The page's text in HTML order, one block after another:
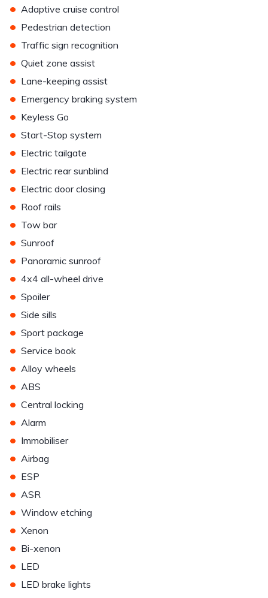
• Adaptive cruise control
• Pedestrian detection
• Traffic sign recognition
• Quiet zone assist
• Lane-keeping assist
• Emergency braking system
• Keyless Go
• Start-Stop system
• Electric tailgate
• Electric rear sunblind
• Electric door closing
• Roof rails
• Tow bar
• Sunroof
• Panoramic sunroof
• 4x4 all-wheel drive
• Spoiler
• Side sills
• Sport package
• Service book
• Alloy wheels
• ABS
• Central locking
• Alarm
• Immobiliser
• Airbag
• ESP
• ASR
• Window etching
• Xenon
• Bi-xenon
• LED
• LED brake lights